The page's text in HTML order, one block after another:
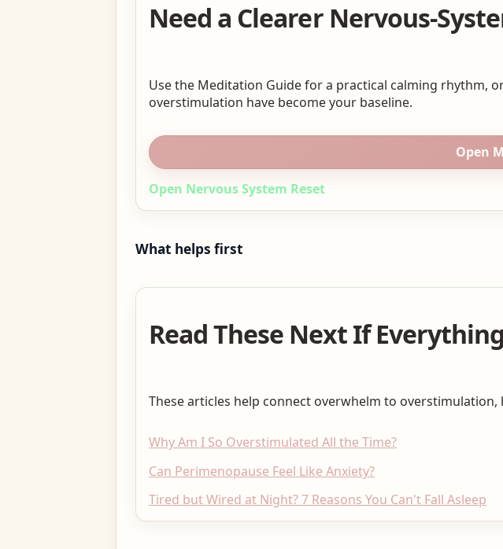
Need a Clearer Nervous-
Use the Meditation Guide for a practical calming rhythm,
overstimulation have become your baseline.
Open
Open Nervous System Reset
What helps first
Read These Next If
These articles help connect overwhelm to
Why Am I So Overstimulated All the Time?
Can Perimenopause Feel Like Anxiety?
Tired but Wired at Night? 7 Reasons You Can't Fall Asleep